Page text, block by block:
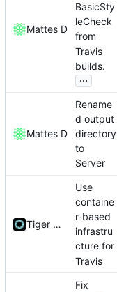
Mattes D
BasicSty
leCheck
from
Travis
builds.
...
Mattes D
Rename
d output
directory
to
Server
Tiger Wang
Use
containe
r-based
infrastru
cture for
Travis
Fix